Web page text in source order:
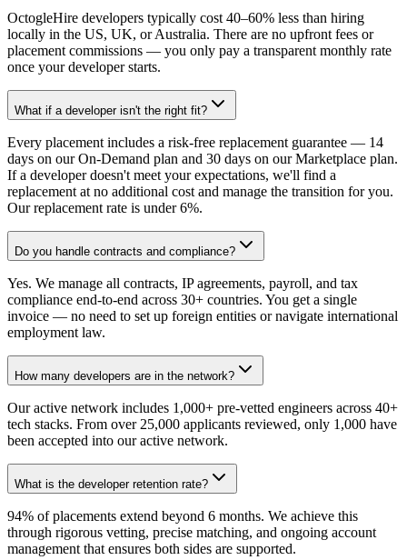
OctogleHire developers typically cost 40–60% less than hiring
locally in the US, UK, or Australia. There are no upfront fees or
placement commissions — you only pay a transparent monthly rate
once your developer starts.
What if a developer isn't the right fit?
Every placement includes a risk-free replacement guarantee — 14
days on our On-Demand plan and 30 days on our Marketplace plan.
If a developer doesn't meet your expectations, we'll find a
replacement at no additional cost and manage the transition for you.
Our replacement rate is under 6%.
Do you handle contracts and compliance?
Yes. We manage all contracts, IP agreements, payroll, and tax
compliance end-to-end across 30+ countries. You get a single
invoice — no need to set up foreign entities or navigate international
employment law.
How many developers are in the network?
Our active network includes 1,000+ pre-vetted engineers across 40+
tech stacks. From over 25,000 applicants reviewed, only 1,000 have
been accepted into our active network.
What is the developer retention rate?
94% of placements extend beyond 6 months. We achieve this
through rigorous vetting, precise matching, and ongoing account
management that ensures both sides are supported.